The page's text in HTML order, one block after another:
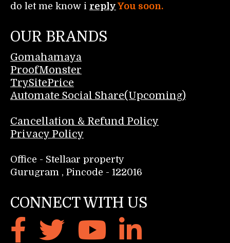
do let me know i reply You soon.
OUR BRANDS
Gomahamaya
ProofMonster
TrySitePrice
Automate Social Share(Upcoming)
Cancellation & Refund Policy
Privacy Policy
Office - Stellaar property
Gurugram , Pincode - 122016
CONNECT WITH US